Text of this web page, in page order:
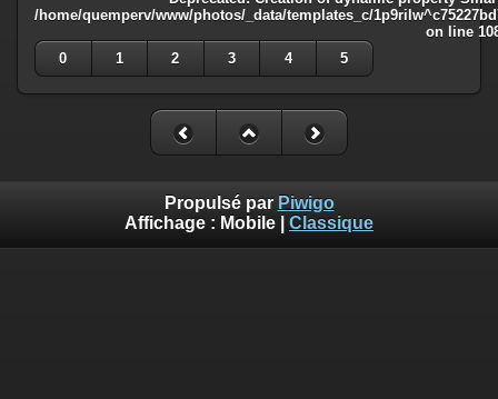
/home/quemperv/www/photos/_data/templates_c/
on line
0
1 2 3 4 5
Propulsé par Piwigo
Affichage : Mobile Classique